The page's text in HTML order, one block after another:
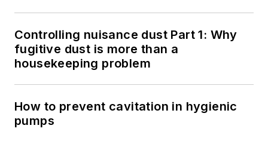
Controlling nuisance dust Part 1: Why
fugitive dust is more than a
housekeeping problem
How to prevent cavitation in hygienic
pumps